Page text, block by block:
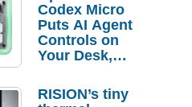
Codex Micro
Puts AI Agent
Controls on
Your Desk,
Actually
Needs It?
RISION’s tiny